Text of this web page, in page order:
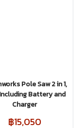
Pole Saw 2 in 1,
Battery and
Charger
฿15,050